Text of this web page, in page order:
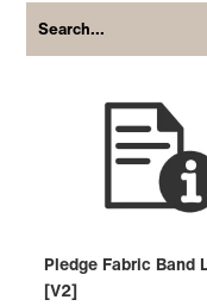
Pledge Fabric Band
[V2]